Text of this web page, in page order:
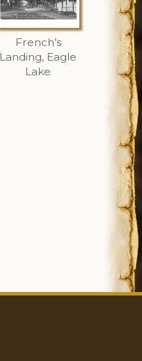
French’s
Landing, Eagle
Lake